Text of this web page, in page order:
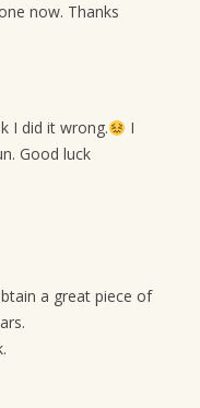
now. Thanks
I did it wrong.
I
Good luck
a great piece of